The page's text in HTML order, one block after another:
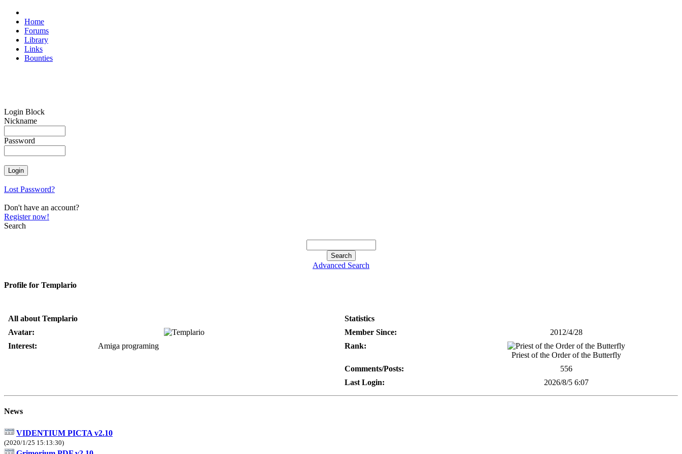
Home
Forums
Library
Links
Bounties
Login Block
Nickname
Password
Lost Password?
Don't have an account?
Register now!
Search
Advanced Search
Profile for Templario
All about Templario
Avatar:
Interest:
Amiga programing
Statistics
Member Since:
2012/4/28
Rank:
Priest of the Order of the Butterfly
Comments/Posts:
556
Last Login:
2026/8/5 6:07
News
VIDENTIUM PICTA v2.10
(2020/1/25 15:13:30)